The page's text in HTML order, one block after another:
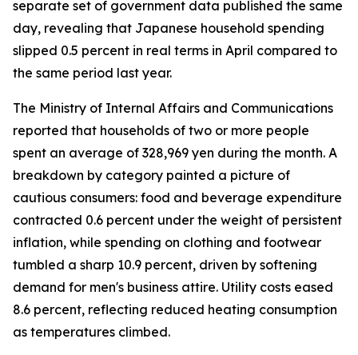
separate set of government data published the same
day, revealing that Japanese household spending
slipped 0.5 percent in real terms in April compared to
the same period last year.
The Ministry of Internal Affairs and Communications
reported that households of two or more people
spent an average of 328,969 yen during the month. A
breakdown by category painted a picture of
cautious consumers: food and beverage expenditure
contracted 0.6 percent under the weight of persistent
inflation, while spending on clothing and footwear
tumbled a sharp 10.9 percent, driven by softening
demand for men's business attire. Utility costs eased
8.6 percent, reflecting reduced heating consumption
as temperatures climbed.